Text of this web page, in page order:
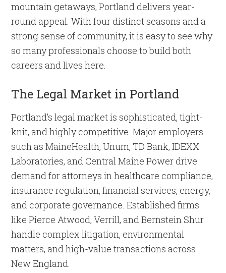
mountain getaways, Portland delivers year-
round appeal. With four distinct seasons and a
strong sense of community, it is easy to see why
so many professionals choose to build both
careers and lives here.
The Legal Market in Portland
Portland’s legal market is sophisticated, tight-
knit, and highly competitive. Major employers
such as MaineHealth, Unum, TD Bank, IDEXX
Laboratories, and Central Maine Power drive
demand for attorneys in healthcare compliance,
insurance regulation, financial services, energy,
and corporate governance. Established firms
like Pierce Atwood, Verrill, and Bernstein Shur
handle complex litigation, environmental
matters, and high-value transactions across
New England.